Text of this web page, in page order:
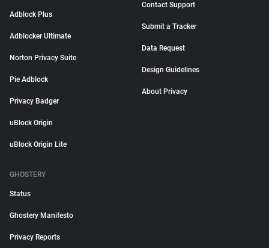
Adblock Plus
Adblocker Ultimate
Norton Privacy Suite
Pie Adblock
Privacy Badger
uBlock Origin
uBlock Origin Lite
Contact Support
Submit a Tracker
Data Request
Design Guidelines
About Privacy
GHOSTERY
Status
Ghostery Manifesto
Privacy Reports